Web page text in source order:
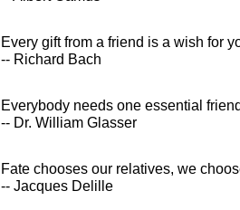
Every gift from a friend is a wish for
-- Richard Bach
Everybody needs one essential
-- Dr. William Glasser
Fate chooses our relatives, we
-- Jacques Delille